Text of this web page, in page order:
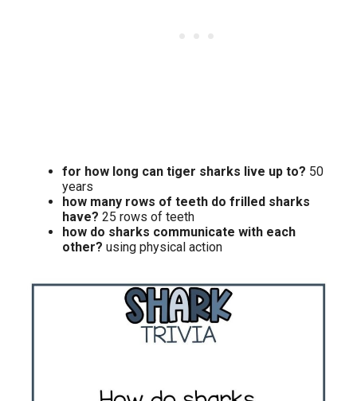
for how long can tiger sharks live up to? 50
years
how many rows of teeth do frilled sharks
have? 25 rows of teeth
how do sharks communicate with each
other? using physical action